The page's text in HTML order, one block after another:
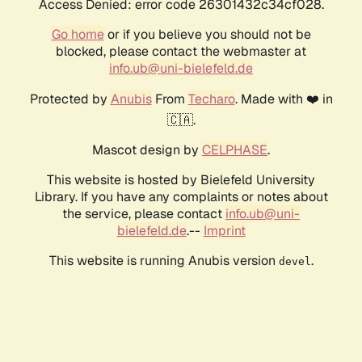
Access Denied: error code 26301432c34cf028.
Go homeor if you believe you should not be
blocked, please contact the webmaster at
info.ub@uni-bielefeld.de
Protected by AnubisFrom Techaro. Made with ❤️ in
🇨🇦.
Mascot design by CELPHASE.
This website is hosted by Bielefeld University
Library. If you have any complaints or notes about
the service, please contact info.ub@uni-
bielefeld.de.-- Imprint
This website is running Anubis version devel .